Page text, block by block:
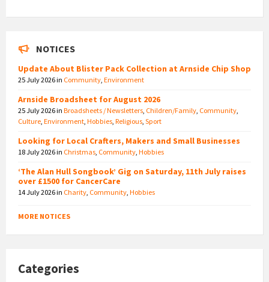
NOTICES
Update About Blister Pack Collection at Arnside Chip Shop
25 July 2026in Community, Environment
Arnside Broadsheet for August 2026
25 July 2026in Broadsheets / Newsletters, Children/Family, Community,
Culture, Environment, Hobbies, Religious, Sport
Looking for Local Crafters, Makers and Small Businesses
18 July 2026in Christmas, Community, Hobbies
‘The Alan Hull Songbook’ Gig on Saturday, 11th July raises
over £1500 for CancerCare
14 July 2026in Charity, Community, Hobbies
MORE NOTICES
Categories